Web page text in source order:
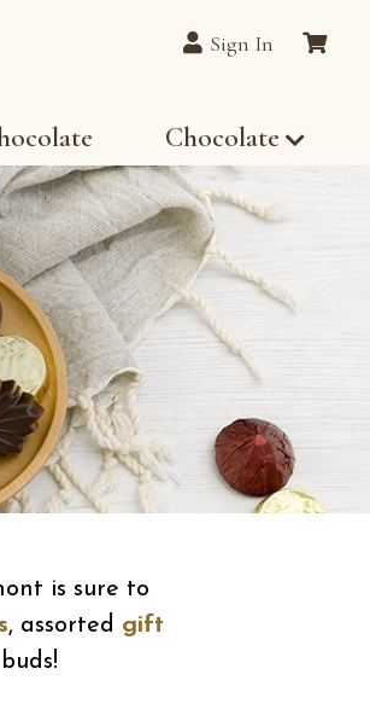
Sign In
Chocolate
is sure to
, assorted gift